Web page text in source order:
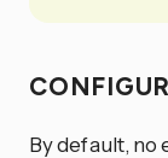
By default, no